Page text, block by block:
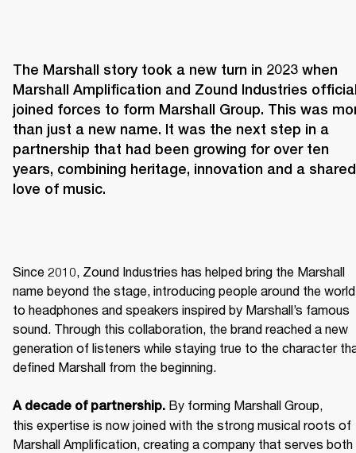
The Marshall story took a new turn in 2023 when
Marshall Amplification and Zound Industries
joined forces to form Marshall Group. This was
than just a new name. It was the next step in a
partnership that had been growing for over ten
years, combining heritage, innovation and a shared
love of music.
Since 2010, Zound Industries has helped bring the Marshall
name beyond the stage, introducing people around the world
to headphones and speakers inspired by Marshall’s famous
sound. Through this collaboration, the brand reached a new
generation of listeners while staying true to the character
defined Marshall from the beginning.
A decade of partnership. By forming Marshall Group,
this expertise is now joined with the strong musical roots of
Marshall Amplification, creating a company that serves both